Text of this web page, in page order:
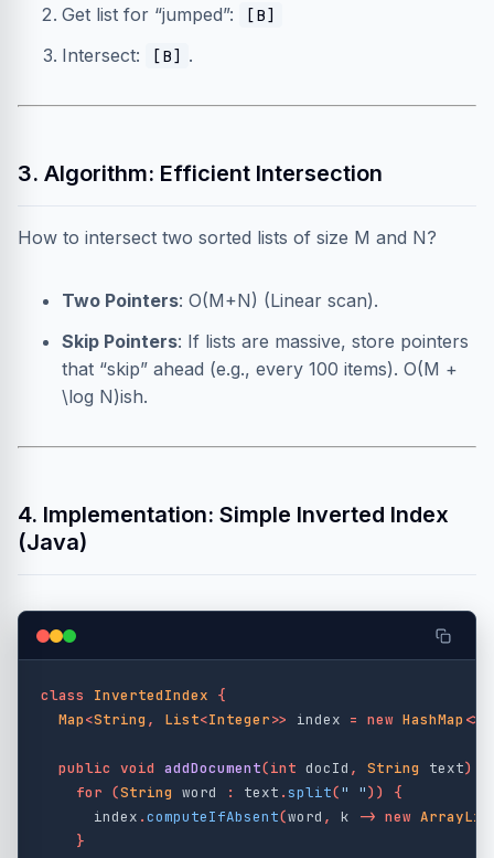
Get list for “jumped”: [B]
Intersect: [B] .
3. Algorithm: Efficient Intersection
How to intersect two sorted lists of size M and N?
Two Pointers: O(M+N) (Linear scan).
Skip Pointers: If lists are massive, store pointers
that “skip” ahead (e.g., every 100 items). O(M +
\log N)ish.
4. Implementation: Simple Inverted Index
(Java)
class InvertedIndex {
Map<String , List<Integer>> index = new HashMap
public void addDocument(int docId , String text)
for (String word : text .split(" "))
{
index .computeIfAbsent(word , k -> new
}